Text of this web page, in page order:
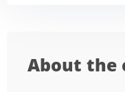
About the